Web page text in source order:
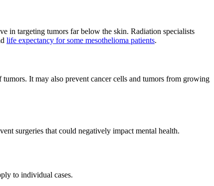
in targeting tumors far below the skin. Radiation specialists
life expectancy for some mesothelioma patients.
It may also prevent cancer cells and tumors from growing
surgeries that could negatively impact mental health.
to individual cases.